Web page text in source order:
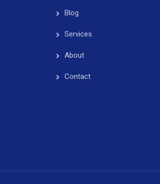
Blog
Services
About
Contact